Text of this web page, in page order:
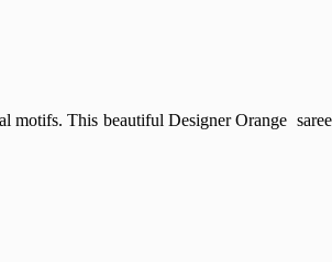
motifs. This beautiful Designer Orange saree